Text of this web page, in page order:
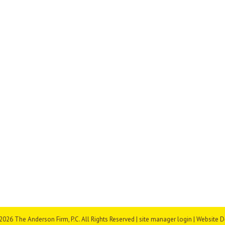
The Anderson Firm, P.C. All Rights Reserved | site manager login | Website